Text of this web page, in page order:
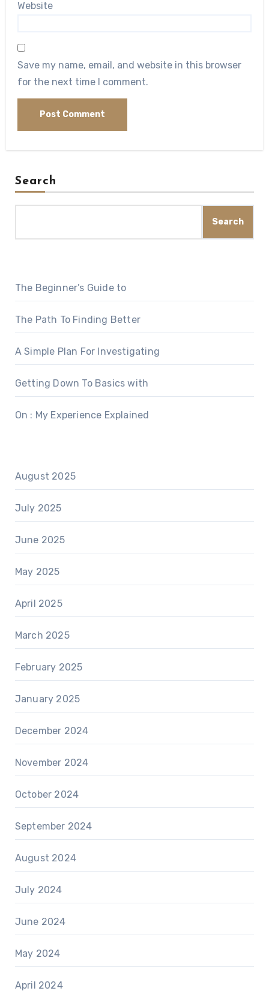
Website
Save my name, email, and website in this browser
for the next time I comment.
Search
Search
The Beginner’s Guide to
The Path To Finding Better
A Simple Plan For Investigating
Getting Down To Basics with
On : My Experience Explained
August 2025
July 2025
June 2025
May 2025
April 2025
March 2025
February 2025
January 2025
December 2024
November 2024
October 2024
September 2024
August 2024
July 2024
June 2024
May 2024
April 2024